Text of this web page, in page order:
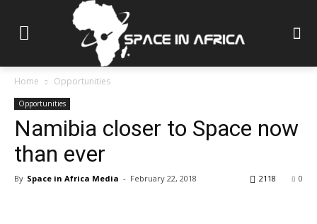
Home Opportunities
Opportunities
Namibia closer to Space now
than ever
By Space in Africa Media - February 22, 2018 0
2118